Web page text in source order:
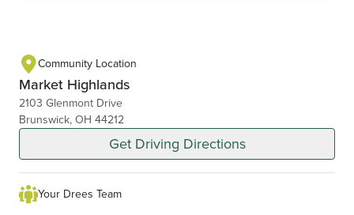
Community Location
Market Highlands
2103 Glenmont Drive
Brunswick, OH 44212
Get Driving Directions
Your Drees Team